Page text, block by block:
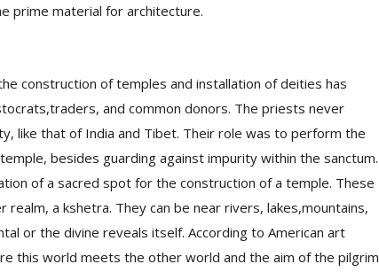
prime material for architecture.
construction of temples and installation of deities has
and common donors. The priests never
like that of India and Tibet. Their role was to perform the
besides guarding against impurity within the sanctum.
of a sacred spot for the construction of a temple. These
a kshetra. They can be near rivers, lakes,mountains,
or the divine reveals itself. According to American art
this world meets the other world and the aim of the pilgrim